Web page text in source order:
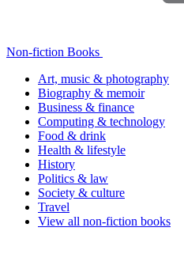
Non-fiction Books
Art, music & photography
Biography & memoir
Business & finance
Computing & technology
Food & drink
Health & lifestyle
History
Politics & law
Society & culture
Travel
View all non-fiction books